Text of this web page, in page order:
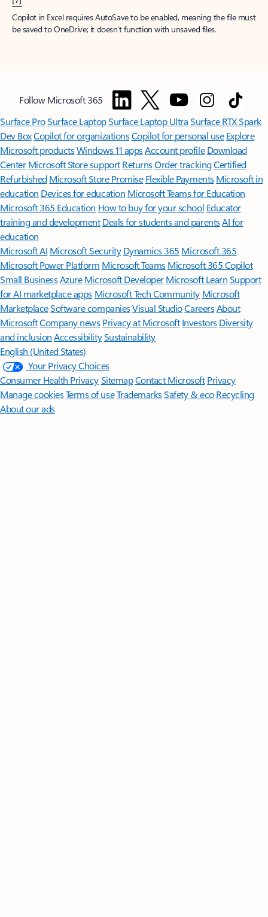
Copilot in Excel requires AutoSave to be enabled, meaning the file must
be saved to OneDrive; it doesn't function with unsaved files.
Follow Microsoft 365
Surface ProSurface LaptopSurface Laptop UltraSurface RTX Spark
Dev BoxCopilot for organizationsCopilot for personal use Explore
Microsoft productsWindows 11 appsAccount profile Download
Center Microsoft Store support ReturnsOrder trackingCertified
Refurbished Microsoft Store Promise Flexible Payments Microsoft in
education Devices for education Microsoft Teams for Education
Microsoft 365 Education How to buy for your school Educator
training and development Deals for students and parentsAI for
education
Microsoft AI Microsoft Security Dynamics 365 Microsoft 365
Microsoft Power Platform Microsoft TeamsMicrosoft 365 Copilot
Small BusinessAzure Microsoft DeveloperMicrosoft LearnSupport
for AI marketplace apps Microsoft Tech Community Microsoft
MarketplaceSoftware companiesVisual StudioCareersAbout
MicrosoftCompany news Privacy at Microsoft Investors Diversity
and inclusion AccessibilitySustainability
English (United States)
Your Privacy Choices
Consumer Health PrivacySitemapContact Microsoft Privacy
Manage cookiesTerms of useTrademarksSafety & eco Recycling
About our ads